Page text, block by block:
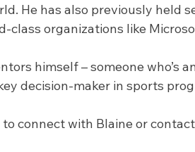
He has also previously held
class organizations like
himself – someone who’s
decision-maker in sports
connect with Blaine or